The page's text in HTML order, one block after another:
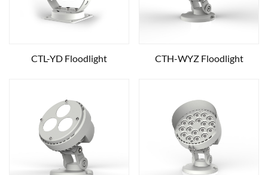
CTL-YD Floodlight CTH-WYZ Floodlight